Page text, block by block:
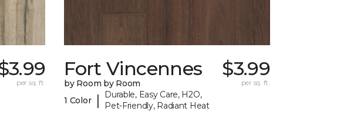
per sq. ft.
Fort Vincennes
by Room by Room
1 Color |
Durable, Easy Care, H2O,
Pet-Friendly, Radiant Heat
$3.99
per sq. ft.